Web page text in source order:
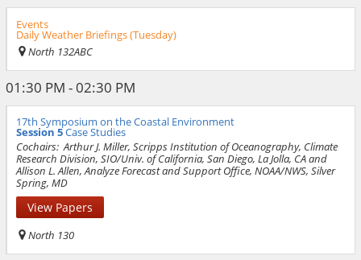
Events
Daily Weather Briefings (Tuesday)
North 132ABC
01:30 PM - 02:30 PM
17th Symposium on the Coastal Environment
Session 5Case Studies
Cochairs:Arthur J. Miller, Scripps Institution of Oceanography, Climate
Research Division, SIO/Univ. of California, San Diego, La Jolla, CA and
Allison L. Allen, Analyze Forecast and Support Office, NOAA/NWS, Silver
Spring, MD
View Papers
North 130